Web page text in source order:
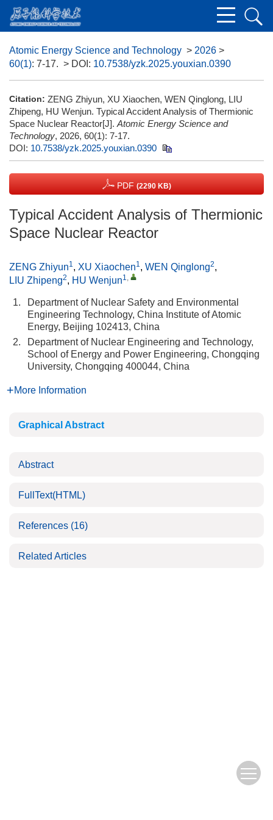
Atomic Energy Science and Technology > 2026 >
60(1): 7-17. > DOI: 10.7538/yzk.2025.youxian.0390
Citation: ZENG Zhiyun, XU Xiaochen, WEN Qinglong, LIU
Zhipeng, HU Wenjun. Typical Accident Analysis of Thermionic
Space Nuclear Reactor[J]. Atomic Energy Science and
Technology, 2026, 60(1): 7-17.
DOI: 10.7538/yzk.2025.youxian.0390
PDF (2290 KB)
Typical Accident Analysis of Thermionic
Space Nuclear Reactor
ZENG Zhiyun1, XU Xiaochen1, WEN Qinglong2,
LIU Zhipeng2, HU Wenjun1,
1.
Department of Nuclear Safety and Environmental
Engineering Technology, China Institute of Atomic
Energy, Beijing 102413, China
2.
Department of Nuclear Engineering and Technology,
School of Energy and Power Engineering, Chongqing
University, Chongqing 400044, China
More Information
Graphical Abstract
Abstract
FullText(HTML)
References (16)
Related Articles